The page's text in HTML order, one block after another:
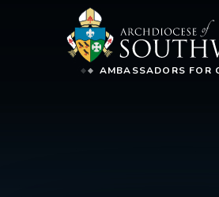
AMBASSADORS FOR